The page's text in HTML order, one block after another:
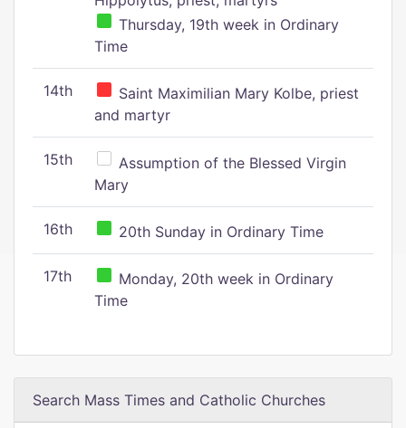
Thursday, 19th week in Ordinary
Time
14th
Saint Maximilian Mary Kolbe, priest
and martyr
15th
Assumption of the Blessed Virgin
Mary
16th 20th Sunday in Ordinary Time
17th
Monday, 20th week in Ordinary
Time
Search Mass Times and Catholic Churches